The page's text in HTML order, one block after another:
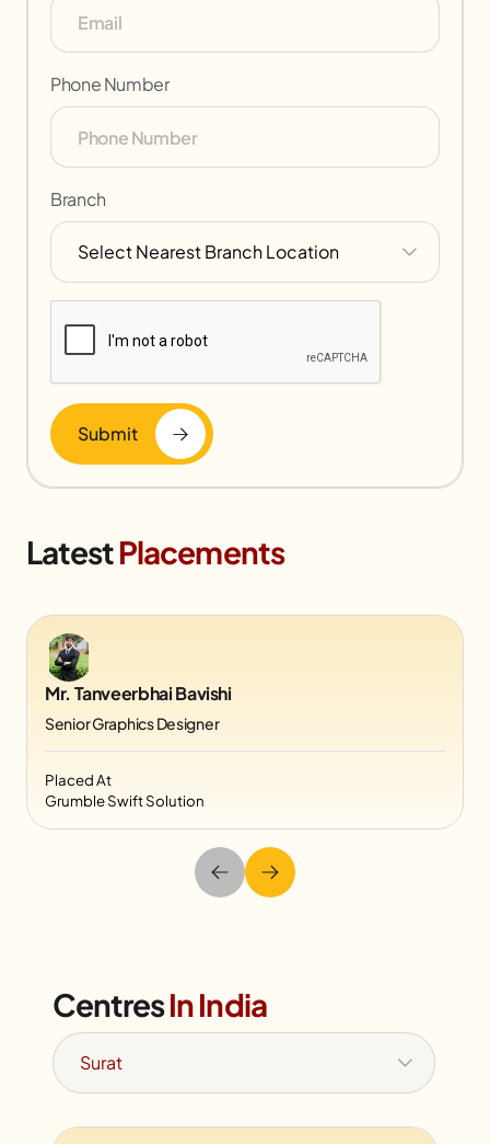
Phone Number
Branch
Submit
LatestPlacements
Mr. Tanveerbhai Bavishi
Senior Graphics Designer
Placed At
Grumble Swift Solution
CentresIn India